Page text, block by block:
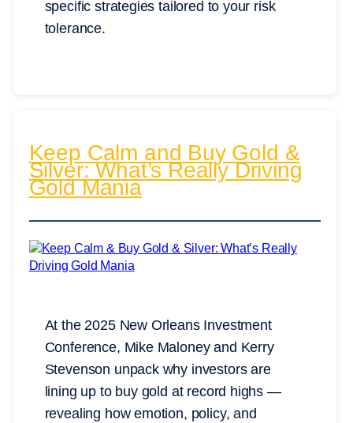
specific strategies tailored to your risk
tolerance.
Keep Calm and Buy Gold &
Silver: What’s Really Driving
Gold Mania
At the 2025 New Orleans Investment
Conference, Mike Maloney and Kerry
Stevenson unpack why investors are
lining up to buy gold at record highs —
revealing how emotion, policy, and